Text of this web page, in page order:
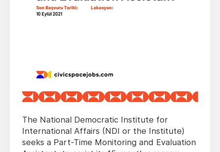
The National Democratic Institute for
International Affairs (NDI or the Institute)
seeks a Part-Time Monitoring and Evaluation